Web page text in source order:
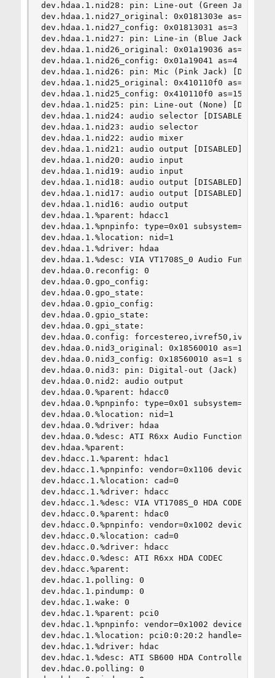
dev.hdaa.1.nid28: pin: Line-out (Green Jack)
dev.hdaa.1.nid27_original: 0x0181303e as=3
dev.hdaa.1.nid27_config: 0x01813031 as=3
dev.hdaa.1.nid27: pin: Line-in (Blue Jack)
dev.hdaa.1.nid26_original: 0x01a19036 as=3
dev.hdaa.1.nid26_config: 0x01a19041 as=4
dev.hdaa.1.nid26: pin: Mic (Pink Jack)
dev.hdaa.1.nid25_original: 0x410110f0 as=15
dev.hdaa.1.nid25_config: 0x410110f0 as=15
dev.hdaa.1.nid25: pin: Line-out (None)
dev.hdaa.1.nid24: audio selector [DISABLED]
dev.hdaa.1.nid23: audio selector
dev.hdaa.1.nid22: audio mixer
dev.hdaa.1.nid21: audio output [DISABLED]
dev.hdaa.1.nid20: audio input
dev.hdaa.1.nid19: audio input
dev.hdaa.1.nid18: audio output [DISABLED]
dev.hdaa.1.nid17: audio output [DISABLED]
dev.hdaa.1.nid16: audio output
dev.hdaa.1.%parent: hdacc1
dev.hdaa.1.%pnpinfo: type=0x01
dev.hdaa.1.%location: nid=1
dev.hdaa.1.%driver: hdaa
dev.hdaa.1.%desc: VIA VT1708S_0 Audio Function
dev.hdaa.0.reconfig: 0
dev.hdaa.0.gpo_config:
dev.hdaa.0.gpo_state:
dev.hdaa.0.gpio_config:
dev.hdaa.0.gpio_state:
dev.hdaa.0.gpi_state:
dev.hdaa.0.config:
dev.hdaa.0.nid3_original: 0x18560010 as=1
dev.hdaa.0.nid3_config: 0x18560010 as=1 seq=0
dev.hdaa.0.nid3: pin: Digital-out (Jack)
dev.hdaa.0.nid2: audio output
dev.hdaa.0.%parent: hdacc0
dev.hdaa.0.%pnpinfo: type=0x01
dev.hdaa.0.%location: nid=1
dev.hdaa.0.%driver: hdaa
dev.hdaa.0.%desc: ATI R6xx Audio Function Group
dev.hdaa.%parent:
dev.hdacc.1.%parent: hdac1
dev.hdacc.1.%pnpinfo: vendor=0x1106
dev.hdacc.1.%location: cad=0
dev.hdacc.1.%driver: hdacc
dev.hdacc.1.%desc: VIA VT1708S_0 HDA CODEC
dev.hdacc.0.%parent: hdac0
dev.hdacc.0.%pnpinfo: vendor=0x1002
dev.hdacc.0.%location: cad=0
dev.hdacc.0.%driver: hdacc
dev.hdacc.0.%desc: ATI R6xx HDA CODEC
dev.hdacc.%parent:
dev.hdac.1.polling: 0
dev.hdac.1.pindump: 0
dev.hdac.1.wake: 0
dev.hdac.1.%parent: pci0
dev.hdac.1.%pnpinfo: vendor=0x1002
dev.hdac.1.%location: pci0:0:20:2
dev.hdac.1.%driver: hdac
dev.hdac.1.%desc: ATI SB600 HDA Controller
dev.hdac.0.polling: 0